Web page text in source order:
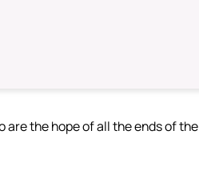
are the hope of all the ends of the